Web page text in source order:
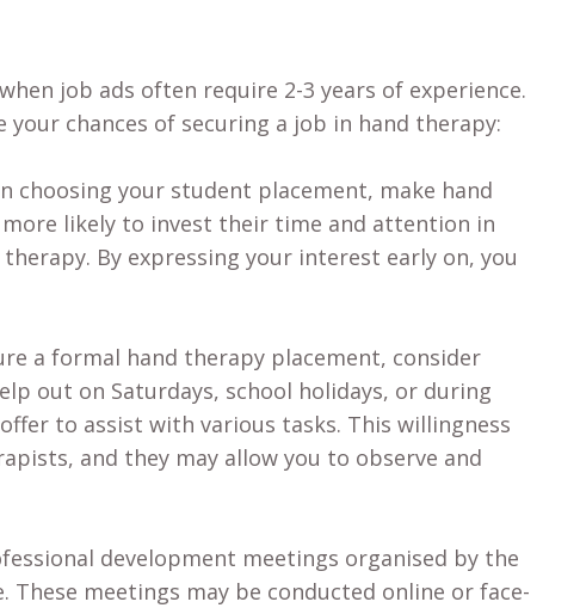
job ads often require 2-3 years of experience.
chances of securing a job in hand therapy:
your student placement, make hand
likely to invest their time and attention in
By expressing your interest early on, you
a formal hand therapy placement, consider
out on Saturdays, school holidays, or during
to assist with various tasks. This willingness
and they may allow you to observe and
development meetings organised by the
These meetings may be conducted online or face-